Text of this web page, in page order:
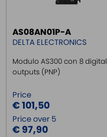
AS08AN01P-A
DELTA ELECTRONICS
Modulo AS300 con 8 digital
outputs (PNP)
Price
€ 101,50
Price over 5
€ 97,90